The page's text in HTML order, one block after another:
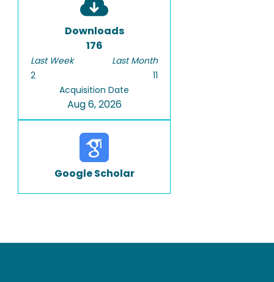
Downloads
176
Last Week
2
Last Month
11
Acquisition Date
Aug 6, 2026
Google Scholar